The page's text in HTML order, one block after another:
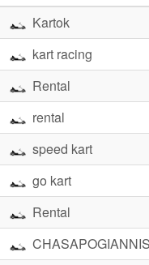
Kartok
kart racing
Rental
rental
speed kart
go kart
Rental